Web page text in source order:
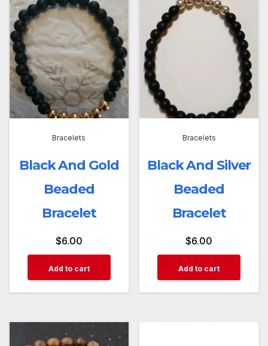
Bracelets
Black And Gold
Beaded
Bracelet
$6.00
Add to cart
Bracelets
Black And Silver
Beaded
Bracelet
$6.00
Add to cart